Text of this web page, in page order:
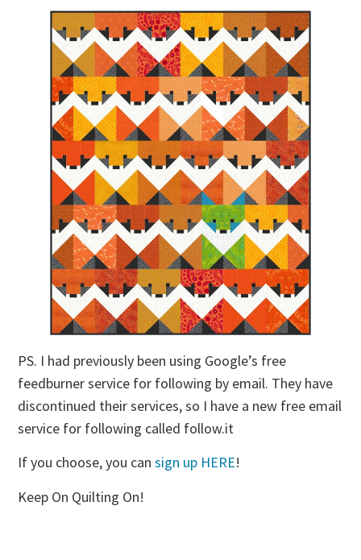
PS. I had previously been using Google’s free
feedburner service for following by email. They have
discontinued their services, so I have a new free email
service for following called follow.it
If you choose, you cansign up HERE!
Keep On Quilting On!